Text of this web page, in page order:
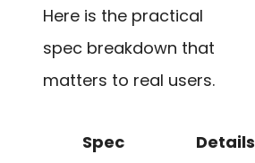
Here is the practical
spec breakdown that
matters to real users.
Spec
Details